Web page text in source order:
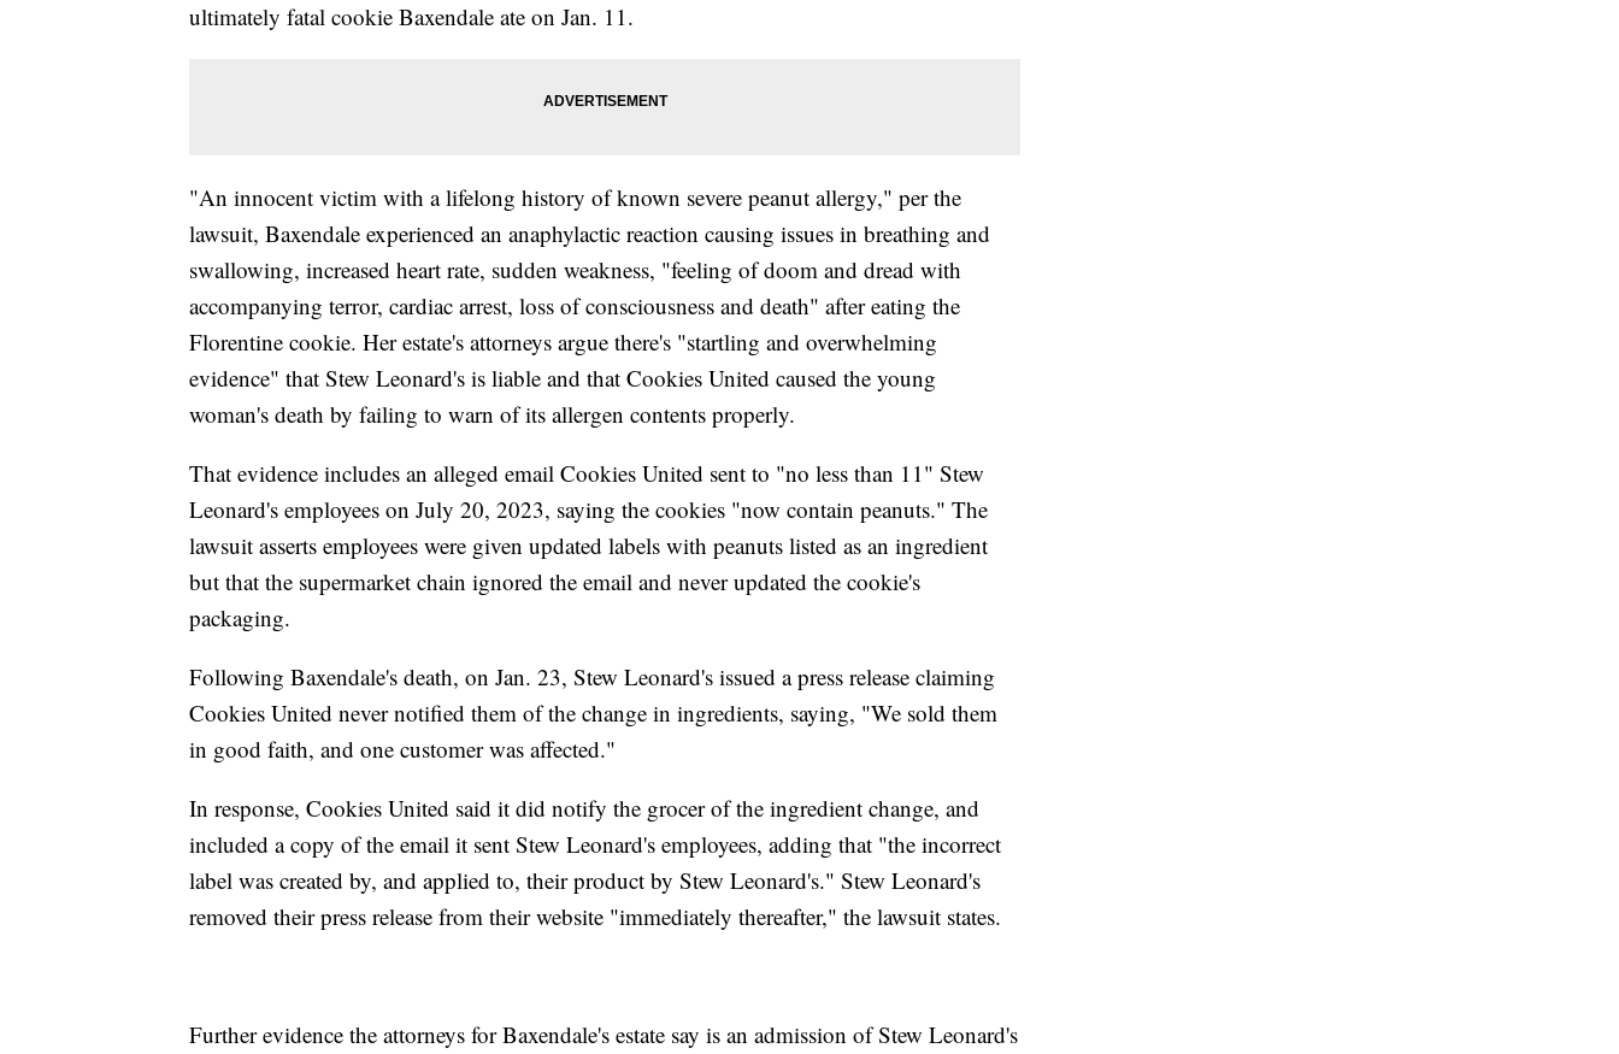
ultimately fatal cookie Baxendale ate on Jan. 11.
"An innocent victim with a lifelong history of known severe peanut allergy," per the
lawsuit, Baxendale experienced an anaphylactic reaction causing issues in breathing and
swallowing, increased heart rate, sudden weakness, "feeling of doom and dread with
accompanying terror, cardiac arrest, loss of consciousness and death" after eating the
Florentine cookie. Her estate's attorneys argue there's "startling and overwhelming
evidence" that Stew Leonard's is liable and that Cookies United caused the young
woman's death by failing to warn of its allergen contents properly.
That evidence includes an alleged email Cookies United sent to "no less than 11" Stew
Leonard's employees on July 20, 2023, saying the cookies "now contain peanuts." The
lawsuit asserts employees were given updated labels with peanuts listed as an ingredient
but that the supermarket chain ignored the email and never updated the cookie's
packaging.
Following Baxendale's death, on Jan. 23, Stew Leonard's issued a press release claiming
Cookies United never notified them of the change in ingredients, saying, "We sold them
in good faith, and one customer was affected."
In response, Cookies United said it did notify the grocer of the ingredient change, and
included a copy of the email it sent Stew Leonard's employees, adding that "the incorrect
label was created by, and applied to, their product by Stew Leonard's." Stew Leonard's
removed their press release from their website "immediately thereafter," the lawsuit states.
Further evidence the attorneys for Baxendale's estate say is an admission of Stew Leonard's